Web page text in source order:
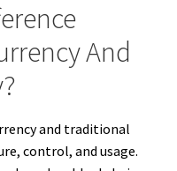
And
and traditional
control, and usage.